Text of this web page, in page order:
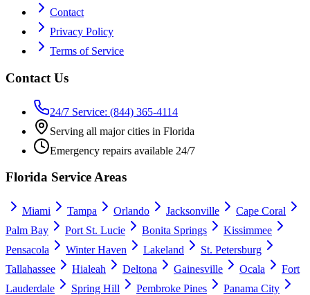
Contact
Privacy Policy
Terms of Service
Contact Us
24/7 Service: (844) 365-4114
Serving all major cities in Florida
Emergency repairs available 24/7
Florida Service Areas
Miami Tampa Orlando Jacksonville
Cape Coral
Palm Bay
Port St. Lucie Bonita Springs
Kissimmee
Pensacola
Winter Haven Lakeland
St. Petersburg
Tallahassee
Hialeah Deltona Gainesville Ocala
Fort
Lauderdale
Spring Hill Pembroke Pines
Panama City